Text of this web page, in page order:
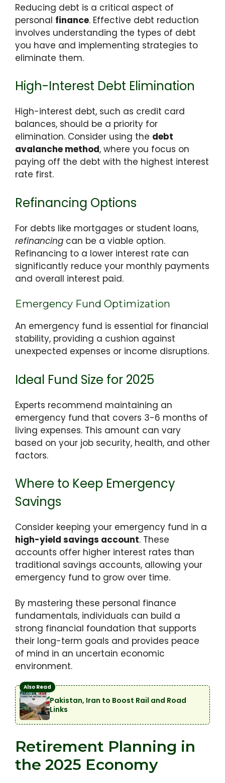
Reducing debt is a critical aspect of
personal finance. Effective debt reduction
involves understanding the types of debt
you have and implementing strategies to
eliminate them.
High-Interest Debt Elimination
High-interest debt, such as credit card
balances, should be a priority for
elimination. Consider using the debt
avalanche method, where you focus on
paying off the debt with the highest interest
rate first.
Refinancing Options
For debts like mortgages or student loans,
refinancing can be a viable option.
Refinancing to a lower interest rate can
significantly reduce your monthly payments
and overall interest paid.
Emergency Fund Optimization
An emergency fund is essential for financial
stability, providing a cushion against
unexpected expenses or income disruptions.
Ideal Fund Size for 2025
Experts recommend maintaining an
emergency fund that covers 3-6 months of
living expenses. This amount can vary
based on your job security, health, and other
factors.
Where to Keep Emergency
Savings
Consider keeping your emergency fund in a
high-yield savings account. These
accounts offer higher interest rates than
traditional savings accounts, allowing your
emergency fund to grow over time.
By mastering these personal finance
fundamentals, individuals can build a
strong financial foundation that supports
their long-term goals and provides peace
of mind in an uncertain economic
environment.
Also Read
Pakistan, Iran to Boost Rail and Road
Links
Retirement Planning in
the 2025 Economy